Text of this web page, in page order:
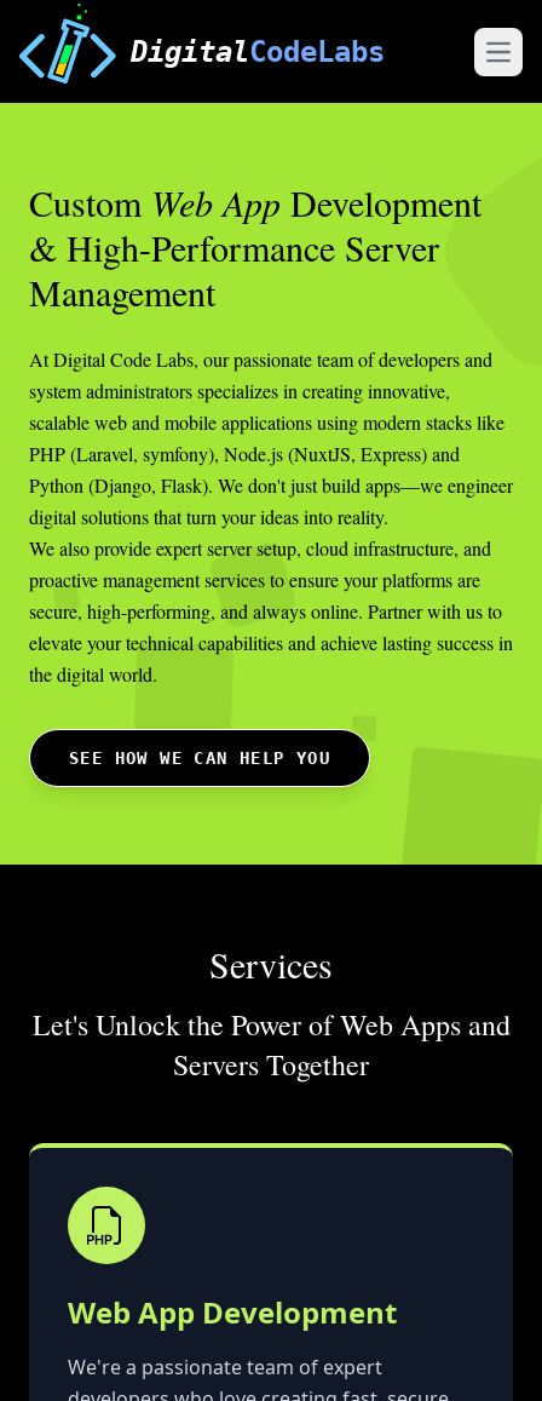
DigitalCodeLabs
Custom Web App Development
& High-Performance Server
Management
At Digital Code Labs, our passionate team of developers and
system administrators specializes in creating innovative,
scalable web and mobile applications using modern stacks like
PHP (Laravel, symfony), Node.js (NuxtJS, Express) and
Python (Django, Flask). We don't just build apps—we engineer
digital solutions that turn your ideas into reality.
We also provide expert server setup, cloud infrastructure, and
proactive management services to ensure your platforms are
secure, high-performing, and always online. Partner with us to
elevate your technical capabilities and achieve lasting success in
the digital world.
SEE HOW WE CAN HELP YOU
Services
Let's Unlock the Power of Web Apps and
Servers Together
Web App Development
We're a passionate team of expert